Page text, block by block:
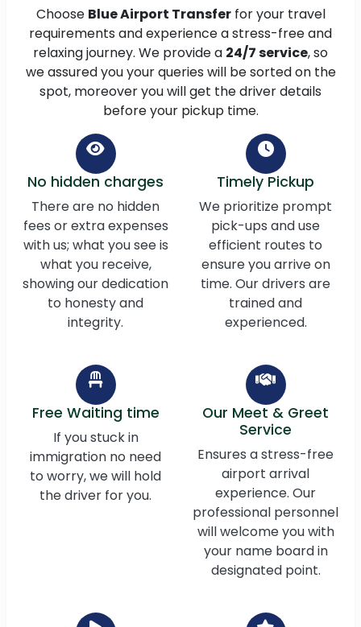
Choose Blue Airport Transferfor your travel
requirements and experience a stress-free and
relaxing journey. We provide a 24/7 service, so
we assured you your queries will be sorted on the
spot, moreover you will get the driver details
before your pickup time.
No hidden charges
There are no hidden
fees or extra expenses
with us; what you see is
what you receive,
showing our dedication
to honesty and
integrity.
Timely Pickup
We prioritize prompt
pick-ups and use
efficient routes to
ensure you arrive on
time. Our drivers are
trained and
experienced.
Free Waiting time
If you stuck in
immigration no need
to worry, we will hold
the driver for you.
Our Meet & Greet
Service
Ensures a stress-free
airport arrival
experience. Our
professional personnel
will welcome you with
your name board in
designated point.